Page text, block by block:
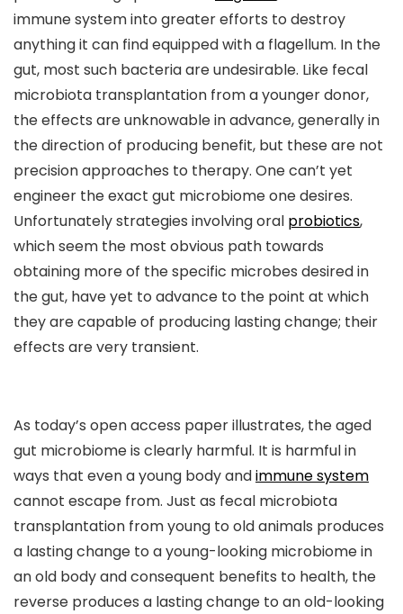
immune system into greater efforts to destroy
anything it can find equipped with a flagellum. In the
gut, most such bacteria are undesirable. Like fecal
microbiota transplantation from a younger donor,
the effects are unknowable in advance, generally in
the direction of producing benefit, but these are not
precision approaches to therapy. One can’t yet
engineer the exact gut microbiome one desires.
Unfortunately strategies involving oral probiotics,
which seem the most obvious path towards
obtaining more of the specific microbes desired in
the gut, have yet to advance to the point at which
they are capable of producing lasting change; their
effects are very transient.
As today’s open access paper illustrates, the aged
gut microbiome is clearly harmful. It is harmful in
ways that even a young body andimmune system
cannot escape from. Just as fecal microbiota
transplantation from young to old animals produces
a lasting change to a young-looking microbiome in
an old body and consequent benefits to health, the
reverse produces a lasting change to an old-looking